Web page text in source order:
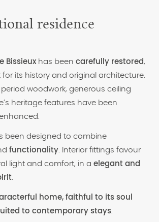
residence
Bissieux has beencarefully restored,
for its history and original architecture.
period woodwork, generous ceiling
heritage features have been
been designed to combine
functionality . Interior fittings favour
light and comfort, in aelegant and
home, faithful to its soul
to contemporary stays